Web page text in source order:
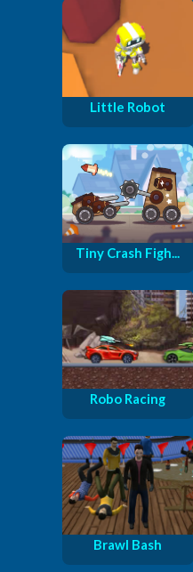
Little Robot
Tiny Crash Figh...
Robo Racing
Brawl Bash